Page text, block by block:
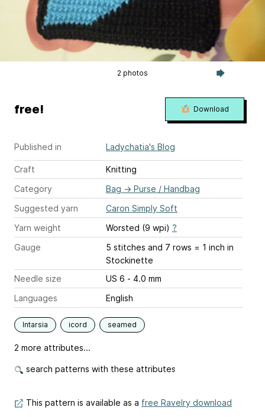
2 photos
Published in Ladychatia's Blog
Craft
Knitting
Category
Bag → Purse / Handbag
Suggested yarn
Caron Simply Soft
Yarn weight
Worsted (9 wpi) ?
Gauge
5 stitches and 7 rows = 1 inch in
Stockinette
Needle size
US 6 - 4.0 mm
Languages
English
Intarsia icord seamed
2 more attributes...
search patterns with these attributes
free! Download
This pattern is available as a free Ravelry download